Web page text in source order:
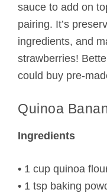
sauce to add on
pairing. It’s
ingredients, and
strawberries!
could buy pre-
Quinoa
Ingredients
• 1 cup quinoa
• 1 tsp baking